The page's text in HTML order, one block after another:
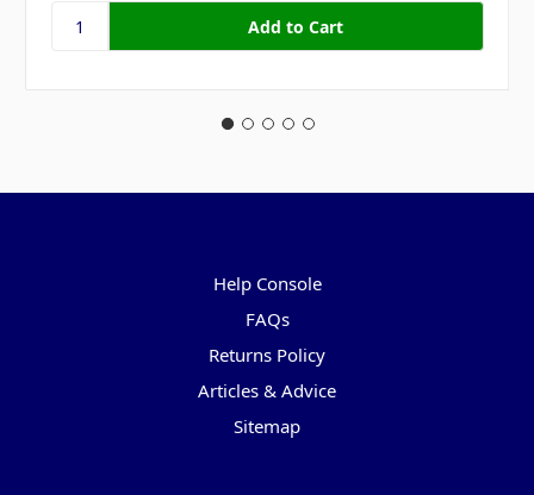
Help Console
FAQs
Returns Policy
Articles & Advice
Sitemap